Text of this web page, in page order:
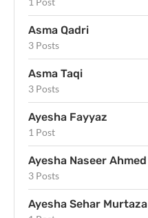
Asma Qadri
3 Posts
Asma Taqi
3 Posts
Ayesha Fayyaz
1 Post
Ayesha Naseer Ahmed
3 Posts
Ayesha Sehar Murtaza